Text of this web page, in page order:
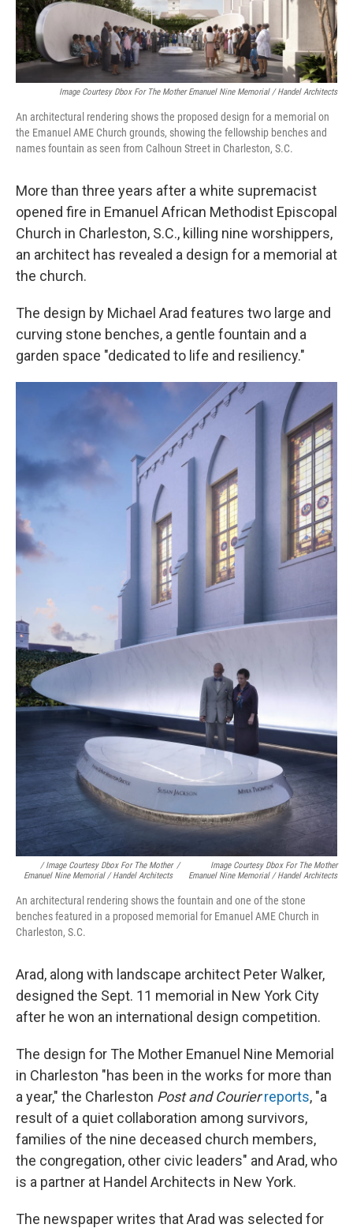
Image Courtesy Dbox For The Mother Emanuel Nine Memorial / Handel Architects
An architectural rendering shows the proposed design for a memorial on
the Emanuel AME Church grounds, showing the fellowship benches and
names fountain as seen from Calhoun Street in Charleston, S.C.
More than three years after a white supremacist
opened fire in Emanuel African Methodist Episcopal
Church in Charleston, S.C., killing nine worshippers,
an architect has revealed a design for a memorial at
the church.
The design by Michael Arad features two large and
curving stone benches, a gentle fountain and a
garden space "dedicated to life and resiliency."
/ Image Courtesy Dbox For The Mother
Emanuel Nine Memorial / Handel Architects
/
Image Courtesy Dbox For The Mother
Emanuel Nine Memorial / Handel Architects
An architectural rendering shows the fountain and one of the stone
benches featured in a proposed memorial for Emanuel AME Church in
Charleston, S.C.
Arad, along with landscape architect Peter Walker,
designed the Sept. 11 memorial in New York City
after he won an international design competition.
The design for The Mother Emanuel Nine Memorial
in Charleston "has been in the works for more than
a year," the Charleston Post and Courier reports, "a
result of a quiet collaboration among survivors,
families of the nine deceased church members,
the congregation, other civic leaders" and Arad, who
is a partner at Handel Architects in New York.
The newspaper writes that Arad was selected for